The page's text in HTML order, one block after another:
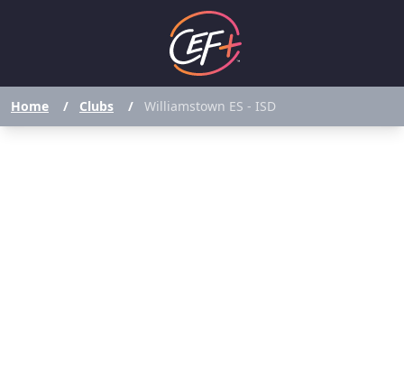
Home / Clubs / Williamstown ES - ISD